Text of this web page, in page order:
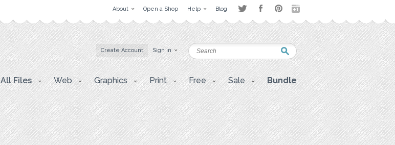
About Open a Shop Help Blog
Create Account Sign in
All Files Web Graphics Print Free Sale Bundle